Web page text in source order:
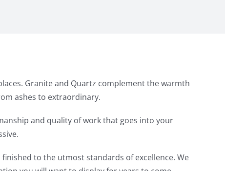
Granite and Quartz complement the warmth
ashes to extraordinary.
and quality of work that goes into your
to the utmost standards of excellence. We